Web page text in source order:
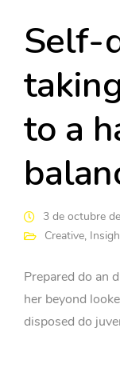
Self-
to a
3 de octubre
Creative,
Prepared do an
her beyond
disposed do